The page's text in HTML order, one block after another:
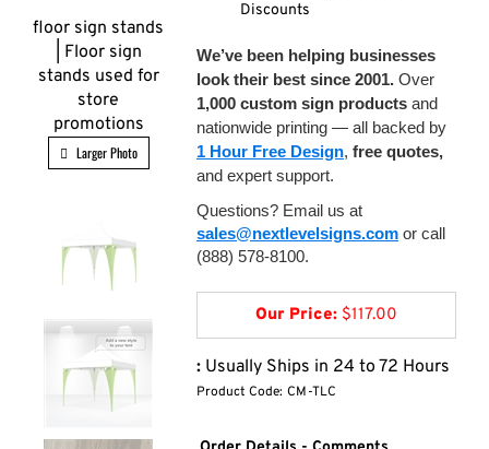
floor sign stands
| Floor sign
stands used for
store
promotions
Larger Photo
Discounts
We’ve been helping businesses
look their best since 2001. Over
1,000 custom sign products and
nationwide printing — all backed by
1 Hour Free Design, free quotes,
and expert support.
Questions? Email us at
sales@nextlevelsigns.com or call
(888) 578-8100.
Our Price: $117.00
: Usually Ships in 24 to 72 Hours
Product Code: CM-TLC